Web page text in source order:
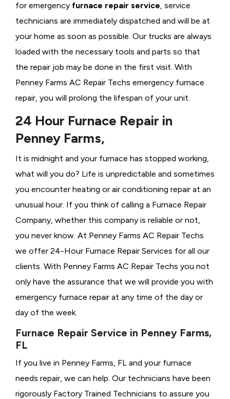
for emergency furnace repair service, service
technicians are immediately dispatched and will be at
your home as soon as possible. Our trucks are always
loaded with the necessary tools and parts so that
the repair job may be done in the first visit. With
Penney Farms AC Repair Techs emergency furnace
repair, you will prolong the lifespan of your unit.
24 Hour Furnace Repair in
Penney Farms,
It is midnight and your furnace has stopped working,
what will you do? Life is unpredictable and sometimes
you encounter heating or air conditioning repair at an
unusual hour. If you think of calling a Furnace Repair
Company, whether this company is reliable or not,
you never know. At Penney Farms AC Repair Techs
we offer 24-Hour Furnace Repair Services for all our
clients. With Penney Farms AC Repair Techs you not
only have the assurance that we will provide you with
emergency furnace repair at any time of the day or
day of the week.
Furnace Repair Service in Penney Farms,
FL
If you live in Penney Farms, FL and your furnace
needs repair, we can help. Our technicians have been
rigorously Factory Trained Technicians to assure you